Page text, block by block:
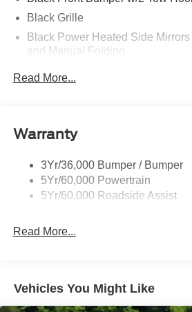
Black Grille
Black Power Heated Side
and Manual Folding
Lights Preference Setting
Fully Galvanized Steel Panels
Headlights-Automatic Highbeams
Manual Convertible Top w/Fixed
Steel Spare Wheel
Swing-Out Rear Cargo Access
Read More...
Warranty
3Yr/36,000 Bumper / Bumper
5Yr/60,000 Powertrain
5Yr/60,000 Roadside Assist
Read More...
Vehicles You Might Like